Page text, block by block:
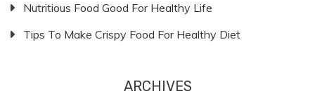
Nutritious Food Good For Healthy Life
Tips To Make Crispy Food For Healthy Diet
ARCHIVES